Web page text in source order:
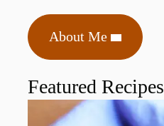
About Me
Featured Recipes